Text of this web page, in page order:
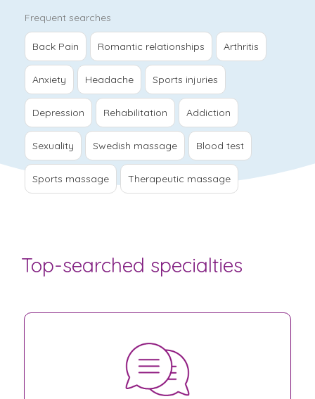
Frequent searches
Back Pain Romantic relationships Arthritis
Anxiety Headache Sports injuries
Depression Rehabilitation Addiction
Sexuality Swedish massage Blood test
Sports massage Therapeutic massage
Top-searched specialties